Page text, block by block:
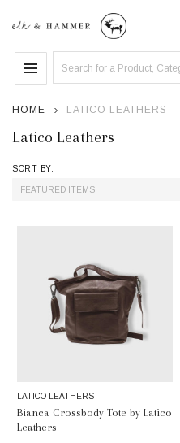
MENU
HOME LATICO LEATHERS
Latico Leathers
SORT BY:
LATICO LEATHERS
Bianca Crossbody Tote by Latico
Leathers